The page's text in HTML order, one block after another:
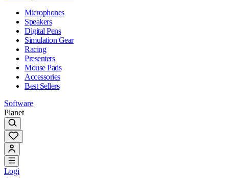
Microphones
Speakers
Digital Pens
Simulation Gear
Racing
Presenters
Mouse Pads
Accessories
Best Sellers
Software
Planet
Logi